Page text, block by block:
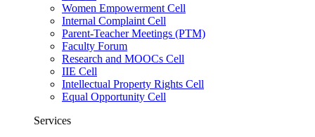
Women Empowerment Cell
Internal Complaint Cell
Parent-Teacher Meetings (PTM)
Faculty Forum
Research and MOOCs Cell
IIE Cell
Intellectual Property Rights Cell
Equal Opportunity Cell
Services